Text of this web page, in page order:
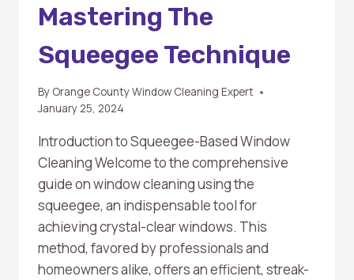
Mastering The
Squeegee Technique
By Orange County Window Cleaning Expert
January 25, 2024
Introduction to Squeegee-Based Window
Cleaning Welcome to the comprehensive
guide on window cleaning using the
squeegee, an indispensable tool for
achieving crystal-clear windows. This
method, favored by professionals and
homeowners alike, offers an efficient, streak-